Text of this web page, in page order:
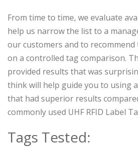
From time to time, we evaluate
help us narrow the list to a
our customers and to recommend
on a controlled tag comparison.
provided results that was
think will help guide you to using
that had superior results
commonly used UHF RFID Label
Tags Tested: